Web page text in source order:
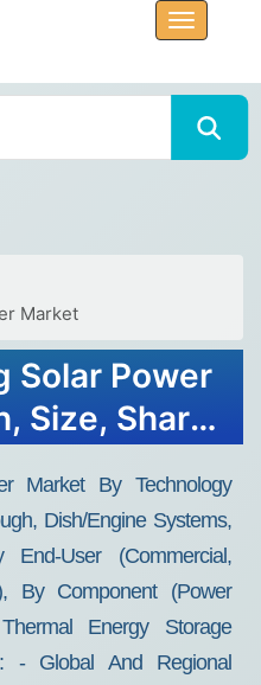
Market
Solar Power
Size, Share,
Market By Technology
Dish/engine Systems,
User (commercial,
By Component (power
Energy Storage
- Global And Regional